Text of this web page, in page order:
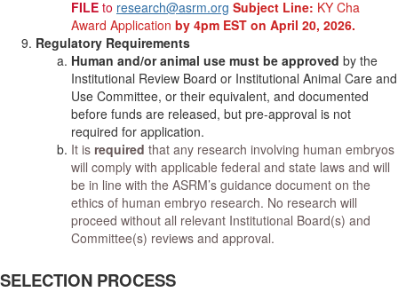
FILE to research@asrm.org Subject Line: KY Cha
Award Application by 4pm EST on April 20, 2026.
Regulatory Requirements
Human and/or animal use must be approved by the
Institutional Review Board or Institutional Animal Care and
Use Committee, or their equivalent, and documented
before funds are released, but pre-approval is not
required for application.
It is required that any research involving human embryos
will comply with applicable federal and state laws and will
be in line with the ASRM’s guidance document on the
ethics of human embryo research. No research will
proceed without all relevant Institutional Board(s) and
Committee(s) reviews and approval.
SELECTION PROCESS